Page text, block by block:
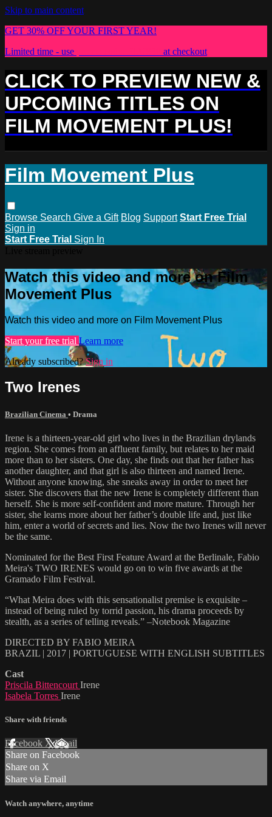
Skip to main content
GET 30% OFF YOUR FIRST YEAR!
Limited time - use
at checkout
CLICK TO PREVIEW NEW &
UPCOMING TITLES ON
FILM MOVEMENT PLUS!
Film Movement Plus
Browse Search Give a Gift Blog Support Start Free Trial
Sign in
Start Free Trial Sign In
Watch this video and more on Film
Movement Plus
Watch this video and more on Film Movement Plus
Start your free trial Learn more
Already subscribed?Sign in
Two Irenes
Brazilian Cinema • Drama
Irene is a thirteen-year-old girl who lives in the Brazilian drylands
region. She comes from an affluent family, but relates to her maid
more than to her sisters. One day, she finds out that her father has
another daughter, and that girl is also thirteen and named Irene.
Without anyone knowing, she sneaks away in order to meet her
sister. She discovers that the new Irene is completely different than
herself. She is more self-confident and more mature. Through her
sister, she learns more about her father’s double life and, just like
him, enter a world of secrets and lies. Now the two Irenes will never
be the same.
Nominated for the Best First Feature Award at the Berlinale, Fabio
Meira's TWO IRENES would go on to win five awards at the
Gramado Film Festival.
“What Meira does with this sensationalist premise is exquisite –
instead of being ruled by torrid passion, his drama proceeds by
stealth, as a series of telling reveals.” –Notebook Magazine
DIRECTED BY FABIO MEIRA
BRAZIL | 2017 | PORTUGUESE WITH ENGLISH SUBTITLES
Cast
Priscila Bittencourt Irene
Isabela Torres Irene
Share with friends
Facebook XEmail
Share on Facebook
Share on X
Share via Email
Watch anywhere, anytime